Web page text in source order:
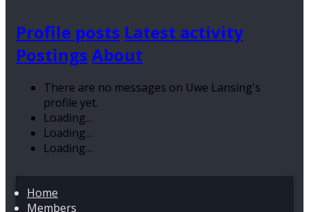
Profile posts Latest activity
Postings About
There are no messages on Uwe Lansing's
profile yet.
Loading…
Loading…
Loading…
Home
Members